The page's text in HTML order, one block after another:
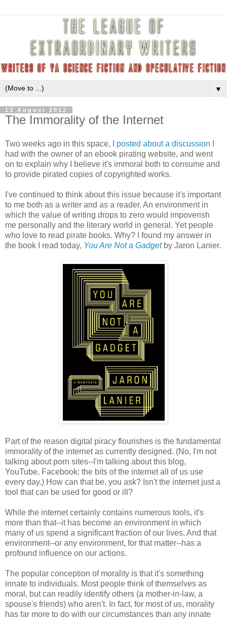
▼
13 August 2012
The Immorality of the Internet
Two weeks ago in this space, I posted about a discussion
had with the owner of an ebook pirating website, and went
on to explain why I believe it's immoral both to consume and
to provide pirated copies of copyrighted works.
I've continued to think about this issue because it's important
to me both as a writer and as a reader. An environment in
which the value of writing drops to zero would impoverish
me personally and the literary world in general. Yet people
who love to read pirate books. Why? I found my answer in
the book I read today, You Are Not a Gadgetby Jaron Lanier.
Part of the reason digital piracy flourishes is the fundamental
immorality of the internet as currently designed. (No, I'm not
talking about porn sites--I'm talking about this blog,
YouTube, Facebook: the bits of the internet all of us use
every day.) How can that be, you ask? Isn't the internet just a
tool that can be used for good or ill?
While the internet certainly contains numerous tools, it's
more than that--it has become an environment in which
many of us spend a significant fraction of our lives. And that
environment--or any environment, for that matter--has a
profound influence on our actions.
The popular conception of morality is that it's something
innate to individuals. Most people think of themselves as
moral, but can readily identify others (a mother-in-law, a
spouse's friends) who aren't. In fact, for most of us, morality
has far more to do with our circumstances than any innate